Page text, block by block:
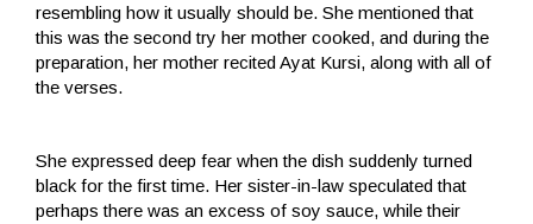
resembling how it usually should be. She mentioned that
this was the second try her mother cooked, and during the
preparation, her mother recited Ayat Kursi, along with all of
the verses.
She expressed deep fear when the dish suddenly turned
black for the first time. Her sister-in-law speculated that
perhaps there was an excess of soy sauce, while their